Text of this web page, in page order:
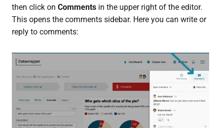
then click on Commentsin the upper right of the editor.
This opens the comments sidebar. Here you can write or
reply to comments: